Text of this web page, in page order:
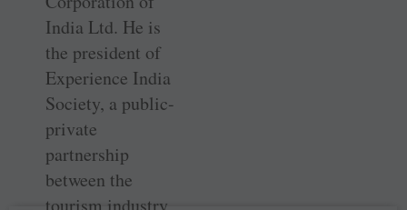
India Ltd. He is
the president of
Experience India
Society, a public-
private
partnership
between the